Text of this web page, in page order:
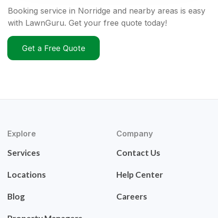
Booking service in Norridge and nearby areas is easy
with LawnGuru. Get your free quote today!
Get a Free Quote
Explore
Services
Locations
Blog
Company
Contact Us
Help Center
Careers